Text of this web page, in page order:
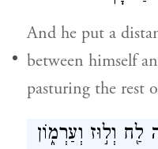
And he put a
between himself
pasturing the rest
וְל֣וּז וְעַרְמ֑וֹן